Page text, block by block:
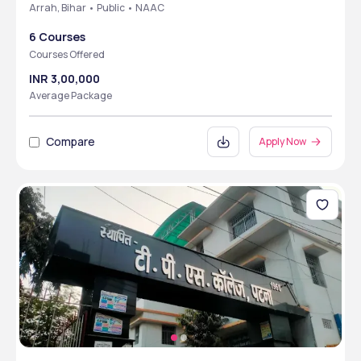
Arrah, Bihar • Public • NAAC
6 Courses
Courses Offered
INR 3,00,000
Average Package
Compare Apply Now